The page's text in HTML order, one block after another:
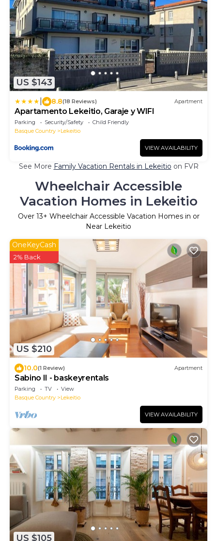
US $143
8.8(18 Reviews) Apartment
Apartamento Lekeitio, Garaje y WIFI
Parking Security/Safety
Child Friendly
Basque Country
Lekeitio
VIEW AVAILABILITY
See More Family Vacation Rentals in Lekeitio on FVR
Wheelchair Accessible
Vacation Homes in Lekeitio
Over 13+ Wheelchair Accessible Vacation Homes in or
Near Lekeitio
US $210
OneKeyCash
2% Back
10.0(1 Review) Apartment
Sabino II - baskeyrentals
Parking TV
View
Basque Country
Lekeitio
VIEW AVAILABILITY
US $105